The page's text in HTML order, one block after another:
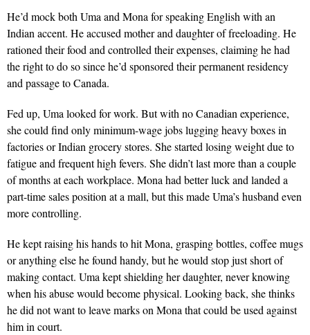
He’d mock both Uma and Mona for speaking English with an
Indian accent. He accused mother and daughter of freeloading. He
rationed their food and controlled their expenses, claiming he had
the right to do so since he’d sponsored their permanent residency
and passage to Canada.
Fed up, Uma looked for work. But with no Canadian ex­perience,
she could find only minimum-wage jobs lugging heavy boxes in
factories or Indian grocery stores. She started losing weight due to
fatigue and frequent high fevers. She didn’t last more than a couple
of months at each workplace. Mona had better luck and landed a
part-time sales position at a mall, but this made Uma’s husband even
more controlling.
He kept raising his hands to hit Mona, grasping bottles, coffee mugs
or anything else he found handy, but he would stop just short of
making contact. Uma kept shielding her daughter, never knowing
when his abuse would become physical. Looking back, she thinks
he did not want to leave marks on Mona that could be used against
him in court.